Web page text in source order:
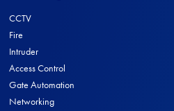
CCTV
Fire
Intruder
Access Control
Gate Automation
Networking